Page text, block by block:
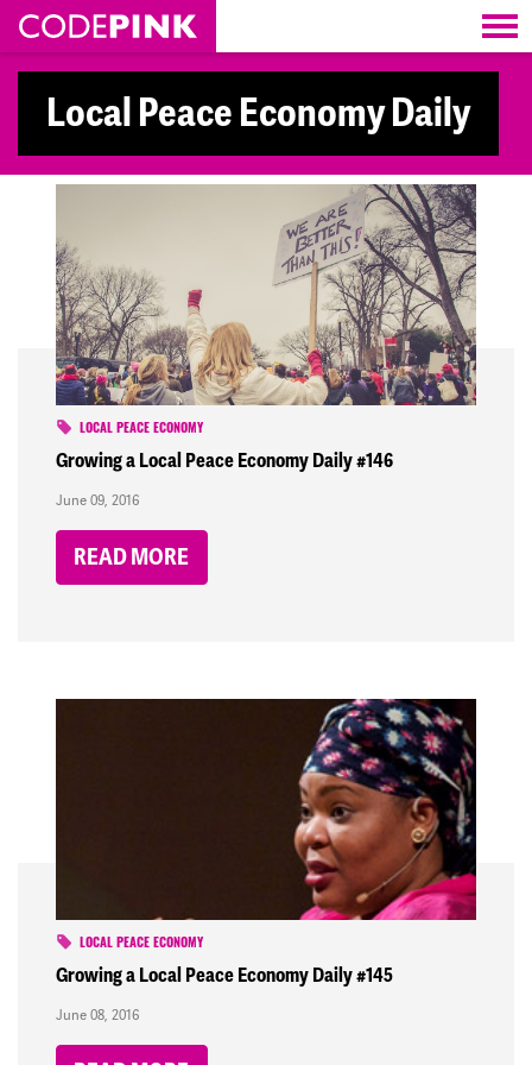
Skip navigation
Local Peace Economy Daily
LOCAL PEACE ECONOMY
Growing a Local Peace Economy Daily #146
June 09, 2016
READ MORE
LOCAL PEACE ECONOMY
Growing a Local Peace Economy Daily #145
June 08, 2016